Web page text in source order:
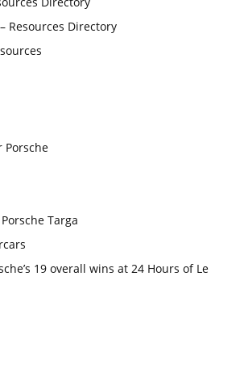
Resources Directory
Porsche
Targa
19 overall wins at 24 Hours of Le